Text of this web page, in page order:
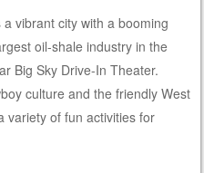
vibrant city with a booming
oil-shale industry in the
Big Sky Drive-In Theater.
culture and the friendly West
variety of fun activities for